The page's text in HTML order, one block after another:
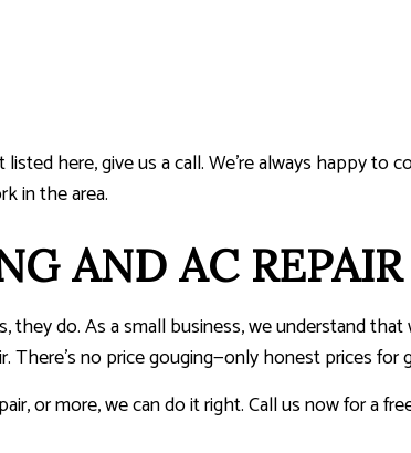
here, give us a call. We’re always happy to
in the area.
AND AC REPAIR
do. As a small business, we understand
no price gouging—only honest prices for
or more, we can do it right. Call us now for a